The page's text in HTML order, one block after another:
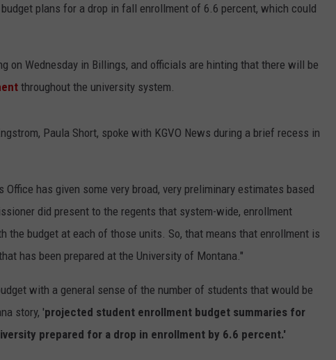
plans for a drop in fall enrollment of 6.6 percent, which could
on Wednesday in Billings, and officials are hinting that there will be
throughout the university system.
Paula Short, spoke with KGVO News during a brief recess in
Office has given some very broad, very preliminary estimates based
did present to the regents that system-wide, enrollment
the budget at each of those units. So, that means that enrollment is
has been prepared at the University of Montana."
with a general sense of the number of students that would be
story, 'projected student enrollment budget summaries for
prepared for a drop in enrollment by 6.6 percent.'